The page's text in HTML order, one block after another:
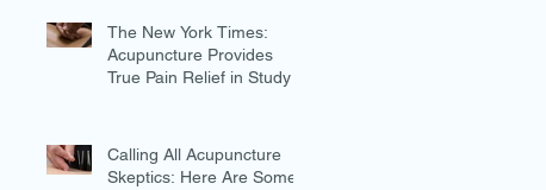
The New York Times:
Acupuncture Provides
True Pain Relief in Study
Calling All Acupuncture
Skeptics: Here Are Some